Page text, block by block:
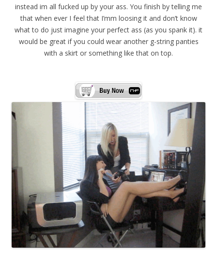
instead im all fucked up by your ass. You finish by telling me
that when ever I feel that I’mm loosing it and don’t know
what to do just imagine your perfect ass (as you spank it). it
would be great if you could wear another g-string panties
with a skirt or something like that on top.